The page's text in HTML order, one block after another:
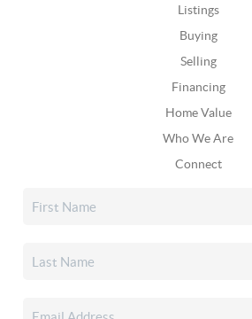
Listings
Buying
Selling
Financing
Home Value
Who We Are
Connect